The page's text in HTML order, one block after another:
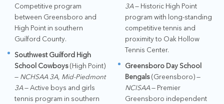
Competitive program
between Greensboro and
High Point in southern
Guilford County.
Southwest Guilford High
School Cowboys(High Point)
— NCHSAA 3A, Mid-Piedmont
3A— Active boys and girls
tennis program in southern
3A— Historic High Point
program with long-standing
competitive tennis and
proximity to Oak Hollow
Tennis Center.
Greensboro Day School
Bengals(Greensboro) —
NCISAA— Premier
Greensboro independent